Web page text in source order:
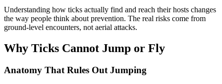
Understanding how ticks actually find and reach their hosts changes
the way people think about prevention. The real risks come from
ground-level encounters, not aerial attacks.
Why Ticks Cannot Jump or Fly
Anatomy That Rules Out Jumping